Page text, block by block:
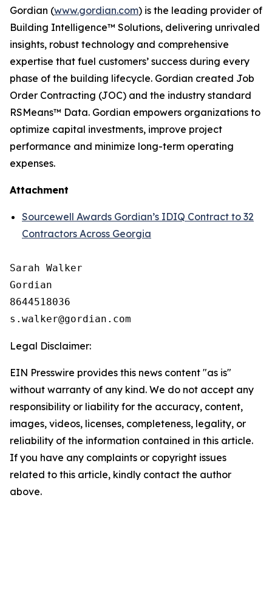
Gordian (www.gordian.com) is the leading provider of
Building Intelligence™ Solutions, delivering unrivaled
insights, robust technology and comprehensive
expertise that fuel customers’ success during every
phase of the building lifecycle. Gordian created Job
Order Contracting (JOC) and the industry standard
RSMeans™ Data. Gordian empowers organizations to
optimize capital investments, improve project
performance and minimize long-term operating
expenses.
Attachment
Sourcewell Awards Gordian’s IDIQ Contract to 32
Contractors Across Georgia
Sarah Walker
Gordian
8644518036
Legal Disclaimer:
EIN Presswire provides this news content "as is"
without warranty of any kind. We do not accept any
responsibility or liability for the accuracy, content,
images, videos, licenses, completeness, legality, or
reliability of the information contained in this article.
If you have any complaints or copyright issues
related to this article, kindly contact the author
above.